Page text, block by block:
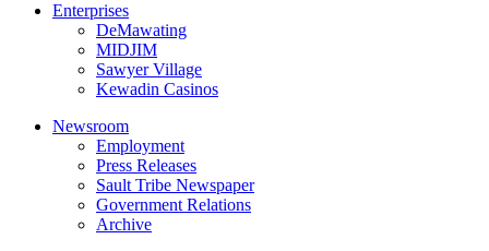
Enterprises
DeMawating
MIDJIM
Sawyer Village
Kewadin Casinos
Newsroom
Employment
Press Releases
Sault Tribe Newspaper
Government Relations
Archive